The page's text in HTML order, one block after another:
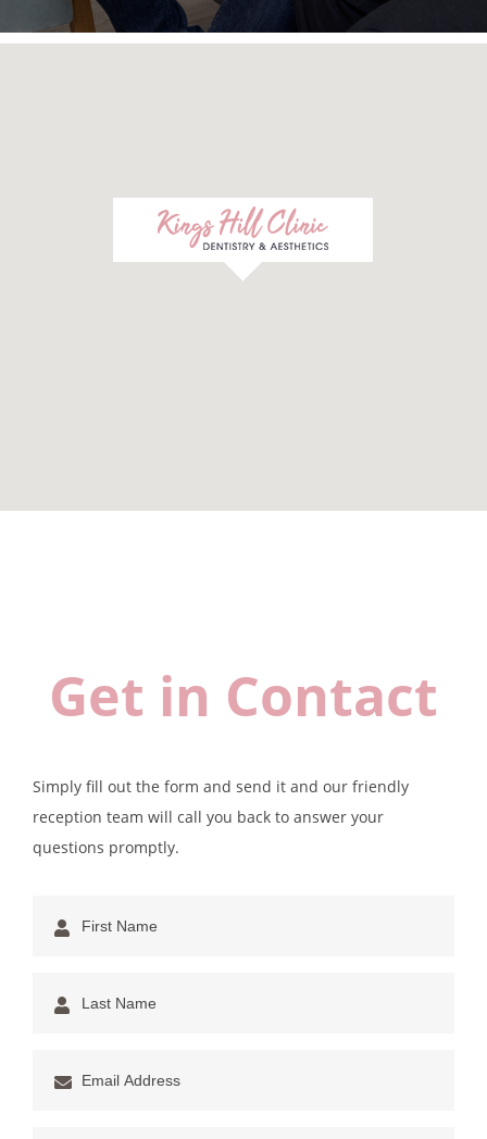
Get in Contact
Simply fill out the form and send it and our friendly
reception team will call you back to answer your
questions promptly.